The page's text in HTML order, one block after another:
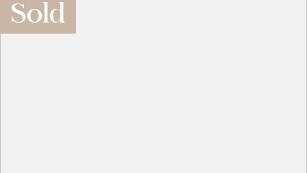
Sold